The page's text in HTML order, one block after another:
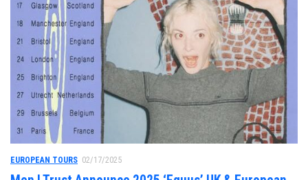
EUROPEAN TOURS 02/17/2025